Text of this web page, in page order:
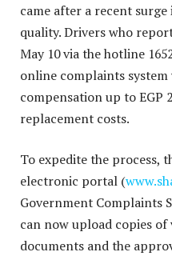
came after a recent
quality. Drivers who
May 10 via the hotline
online complaints
compensation up to EGP
replacement costs.
To expedite the process,
electronic portal (
Government Complaints
can now upload copies
documents and the